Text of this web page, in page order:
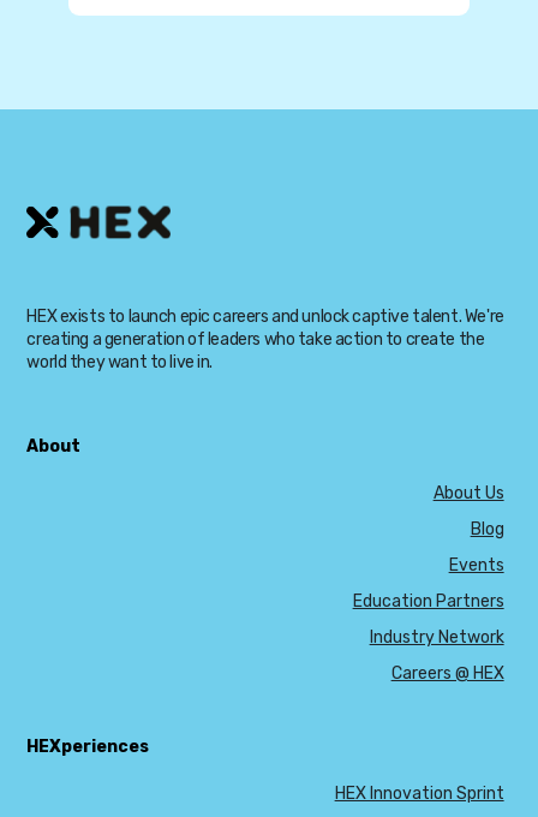
HEX exists to launch epic careers and unlock captive talent. We're
creating a generation of leaders who take action to create the
world they want to live in.
About
About Us
Blog
Events
Education Partners
Industry Network
Careers @ HEX
HEXperiences
HEX Innovation Sprint